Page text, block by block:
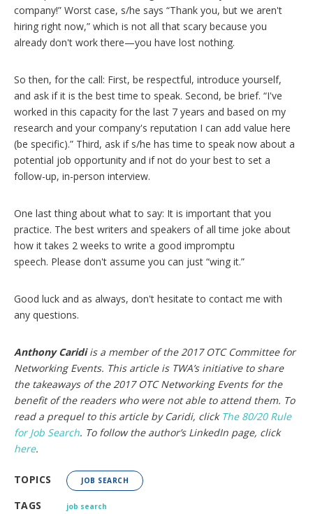
company!” Worst case, s/he says “Thank you, but we aren't
hiring right now,” which is not all that scary because you
already don't work there—you have lost nothing.
So then, for the call: First, be respectful, introduce yourself,
and ask if it is the best time to speak. Second, be brief. “I've
worked in this capacity for the last 7 years and based on my
research and your company's reputation I can add value here
(be specific).” Third, ask if s/he has time to speak now about a
potential job opportunity and if not do your best to set a
follow-up, in-person interview.
One last thing about what to say: It is important that you
practice. The best writers and speakers of all time joke about
how it takes 2 weeks to write a good impromptu
speech. Please don't assume you can just “wing it.”
Good luck and as always, don't hesitate to contact me with
any questions.
Anthony Caridiis a member of the 2017 OTC Committee for
Networking Events. This article is TWA’s initiative to share
the takeaways of the 2017 OTC Networking Events for the
benefit of the readers who were not able to attend them. To
read a prequel to this article by Caridi, click The 80/20 Rule
for Job Search. To follow the author’s LinkedIn page, click
here.
TOPICS JOB SEARCH
TAGS job search